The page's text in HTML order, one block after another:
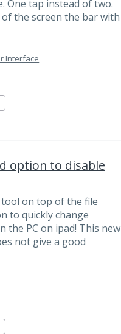
One tap instead of two.
the screen the bar with
Interface
option to disable
on top of the file
to quickly change
the PC on ipad! This new
not give a good